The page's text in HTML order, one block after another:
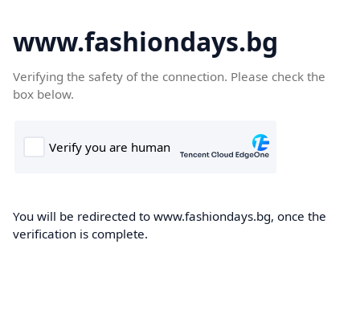
www.fashiondays.bg
Verifying the safety of the connection. Please check the
box below.
You will be redirected to www.fashiondays.bg, once the
verification is complete.